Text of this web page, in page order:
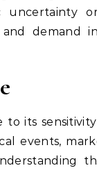
uncertainty
demand
its
events,